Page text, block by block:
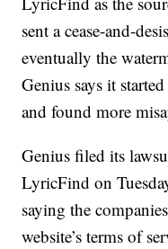
sent a cease-and-
eventually the
Genius says it
and found more
Genius filed its
LyricFind on
saying the
website’s terms of